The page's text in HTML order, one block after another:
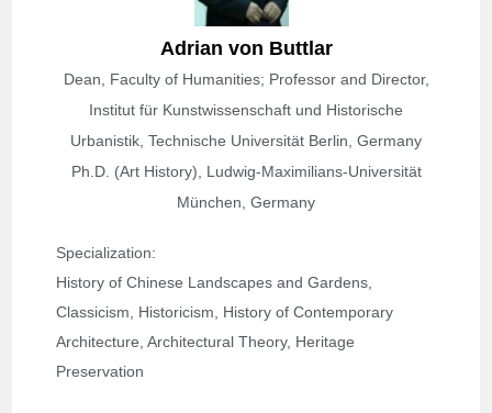
Adrian von Buttlar
Dean, Faculty of Humanities; Professor and Director,
Institut für Kunstwissenschaft und Historische
Urbanistik, Technische Universität Berlin, Germany
Ph.D. (Art History), Ludwig-Maximilians-Universität
München, Germany
Specialization:
History of Chinese Landscapes and Gardens,
Classicism, Historicism, History of Contemporary
Architecture, Architectural Theory, Heritage
Preservation